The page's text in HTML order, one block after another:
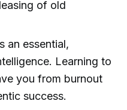
of old
an essential,
Learning to
you from burnout
success.